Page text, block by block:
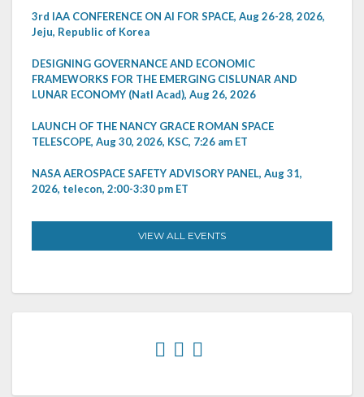
3rd IAA CONFERENCE ON AI FOR SPACE, Aug 26-28, 2026,
Jeju, Republic of Korea
DESIGNING GOVERNANCE AND ECONOMIC
FRAMEWORKS FOR THE EMERGING CISLUNAR AND
LUNAR ECONOMY (Natl Acad), Aug 26, 2026
LAUNCH OF THE NANCY GRACE ROMAN SPACE
TELESCOPE, Aug 30, 2026, KSC, 7:26 am ET
NASA AEROSPACE SAFETY ADVISORY PANEL, Aug 31,
2026, telecon, 2:00-3:30 pm ET
VIEW ALL EVENTS